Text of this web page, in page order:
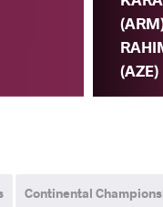
(AZE)
Continental